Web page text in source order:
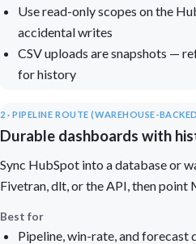
Use read-only scopes on the
accidental writes
CSV uploads are snapshots —
for history
2 · PIPELINE ROUTE (WAREHOUSE-
Durable dashboards with
Sync HubSpot into a database or
Fivetran, dlt, or the API, then point
Best for
Pipeline, win-rate, and forecast